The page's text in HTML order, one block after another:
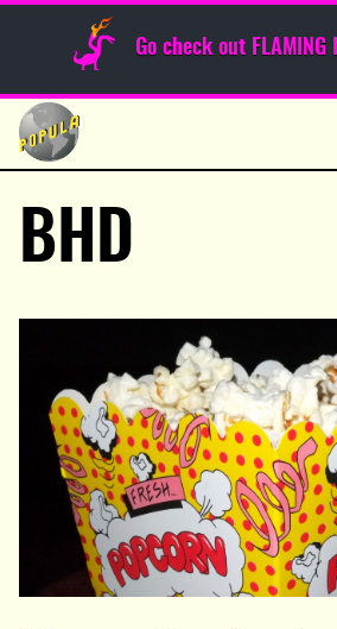
Go check out FLAMING
Skip
content
Sunday Funnies
BHD